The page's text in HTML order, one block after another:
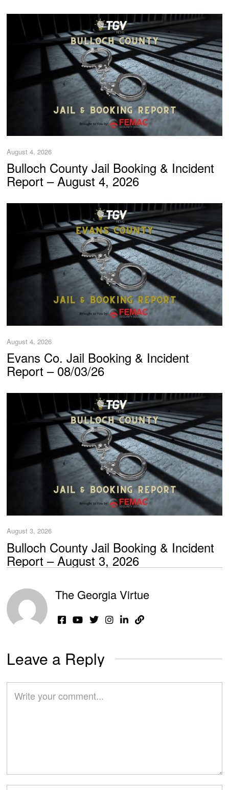
August 4, 2026
Bulloch County Jail Booking & Incident
Report – August 4, 2026
August 4, 2026
Evans Co. Jail Booking & Incident
Report – 08/03/26
August 3, 2026
Bulloch County Jail Booking & Incident
Report – August 3, 2026
The Georgia Virtue
Leave a Reply